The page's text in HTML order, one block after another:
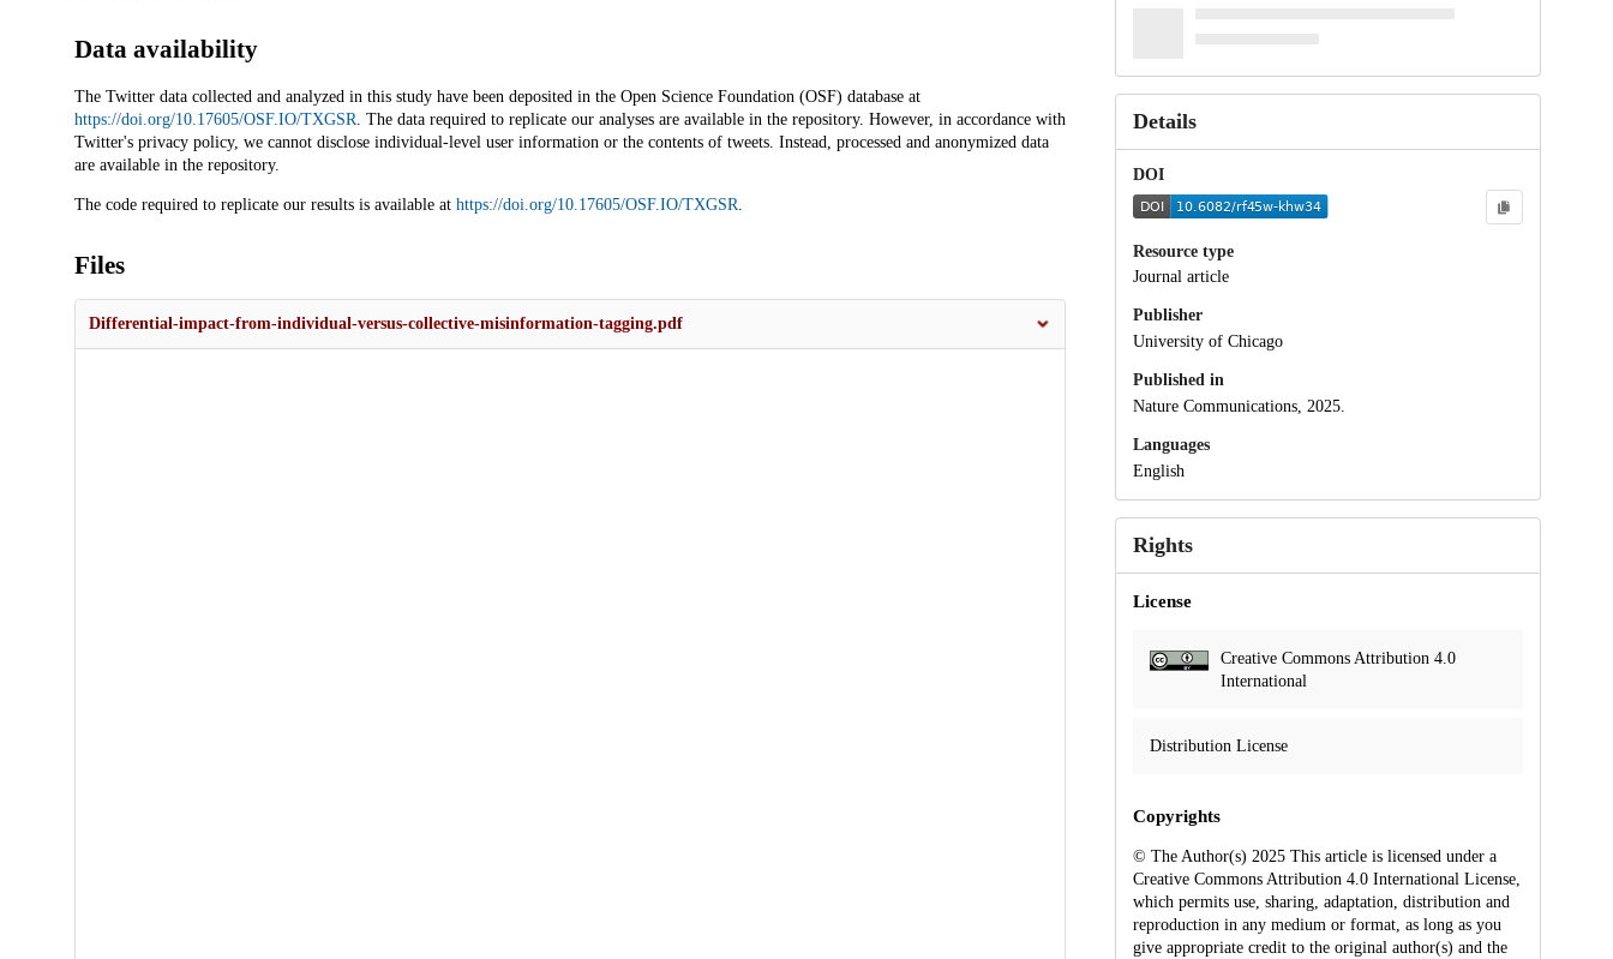
Data availability
The Twitter data collected and analyzed in this study have been deposited in the Open Science Foundation (OSF) database at
https://doi.org/10.17605/OSF.IO/TXGSR. The data required to replicate our analyses are available in the repository. However, in accordance with
Twitter's privacy policy, we cannot disclose individual-level user information or the contents of tweets. Instead, processed and anonymized data
are available in the repository.
The code required to replicate our results is available at https://doi.org/10.17605/OSF.IO/TXGSR.
Files
Differential-impact-from-individual-versus-collective-misinformation-tagging.pdf
Details
DOI
Resource type
Journal article
Publisher
University of Chicago
Published in
Nature Communications, 2025.
Languages
English
Rights
License
Creative Commons Attribution 4.0
International
Distribution License
Copyrights
© The Author(s) 2025 This article is licensed under a
Creative Commons Attribution 4.0 International License,
which permits use, sharing, adaptation, distribution and
reproduction in any medium or format, as long as you
give appropriate credit to the original author(s) and the